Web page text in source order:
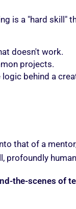
is a "hard skill"
doesn't work.
projects.
logic behind a
that of a
profoundly
the-scenes of